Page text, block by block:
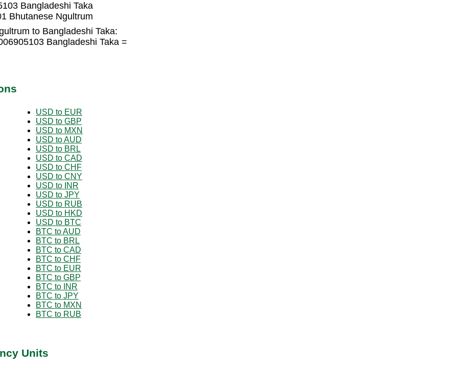
Bangladeshi Taka
Bhutanese Ngultrum
to Bangladeshi Taka:
Bangladeshi Taka =
USD to EUR
USD to GBP
USD to MXN
USD to AUD
USD to BRL
USD to CAD
USD to CHF
USD to CNY
USD to INR
USD to JPY
USD to RUB
USD to HKD
USD to BTC
BTC to AUD
BTC to BRL
BTC to CAD
BTC to CHF
BTC to EUR
BTC to GBP
BTC to INR
BTC to JPY
BTC to MXN
BTC to RUB
Units